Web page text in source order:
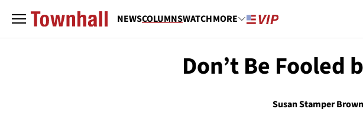
NEWSCOLUMNSWATCHMORE
Don’t Be Fooled
Susan Stamper Brown